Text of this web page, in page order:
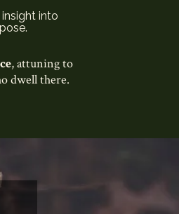
insight into
, attuning to
dwell there.